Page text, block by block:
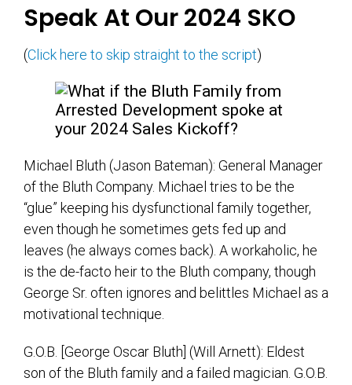
Speak At Our 2024 SKO
(Click here to skip straight to the script)
Michael Bluth (Jason Bateman): General Manager
of the Bluth Company. Michael tries to be the
“glue” keeping his dysfunctional family together,
even though he sometimes gets fed up and
leaves (he always comes back). A workaholic, he
is the de-facto heir to the Bluth company, though
George Sr. often ignores and belittles Michael as a
motivational technique.
G.O.B. [George Oscar Bluth] (Will Arnett): Eldest
son of the Bluth family and a failed magician. G.O.B.